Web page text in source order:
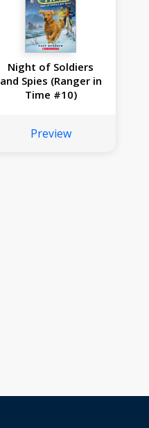
Night of Soldiers
and Spies (Ranger in
Time #10)
Preview